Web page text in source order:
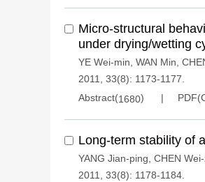
Micro-structural
under drying/wetting
YE Wei-min WAN Min
2011, 33(8): 1173-1177.
Abstract(1680)
Long-term stability of
YANG Jian-ping CHEN
2011, 33(8): 1178-1184.